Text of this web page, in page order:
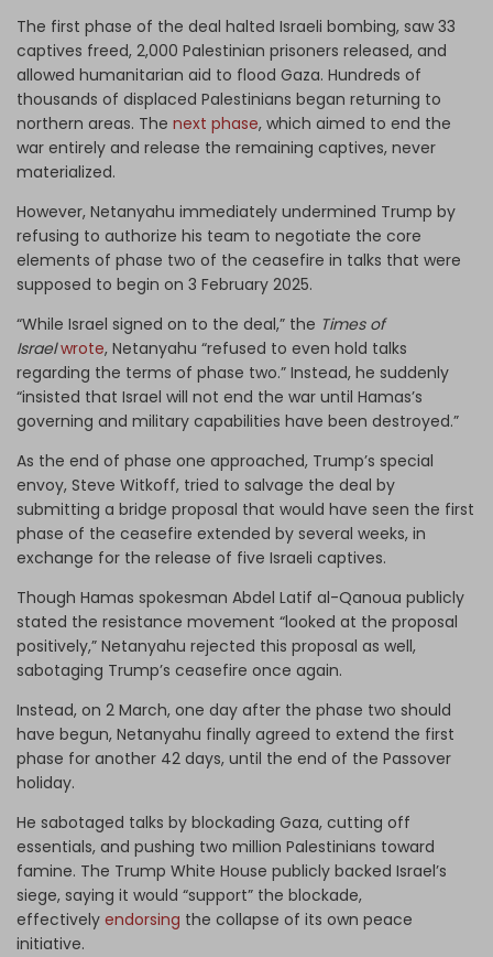
The first phase of the deal halted Israeli bombing, saw 33
captives freed, 2,000 Palestinian prisoners released, and
allowed humanitarian aid to flood Gaza. Hundreds of
thousands of displaced Palestinians began returning to
northern areas. The next phase, which aimed to end the
war entirely and release the remaining captives, never
materialized.
However, Netanyahu immediately undermined Trump by
refusing to authorize his team to negotiate the core
elements of phase two of the ceasefire in talks that were
supposed to begin on 3 February 2025.
“While Israel signed on to the deal,” the Times of
Israel wrote, Netanyahu “refused to even hold talks
regarding the terms of phase two.” Instead, he suddenly
“insisted that Israel will not end the war until Hamas’s
governing and military capabilities have been destroyed.”
As the end of phase one approached, Trump’s special
envoy, Steve Witkoff, tried to salvage the deal by
submitting a bridge proposal that would have seen the first
phase of the ceasefire extended by several weeks, in
exchange for the release of five Israeli captives.
Though Hamas spokesman Abdel Latif al-Qanoua publicly
stated the resistance movement “looked at the proposal
positively,” Netanyahu rejected this proposal as well,
sabotaging Trump’s ceasefire once again.
Instead, on 2 March, one day after the phase two should
have begun, Netanyahu finally agreed to extend the first
phase for another 42 days, until the end of the Passover
holiday.
He sabotaged talks by blockading Gaza, cutting off
essentials, and pushing two million Palestinians toward
famine. The Trump White House publicly backed Israel’s
siege, saying it would “support” the blockade,
effectively endorsing the collapse of its own peace
initiative.